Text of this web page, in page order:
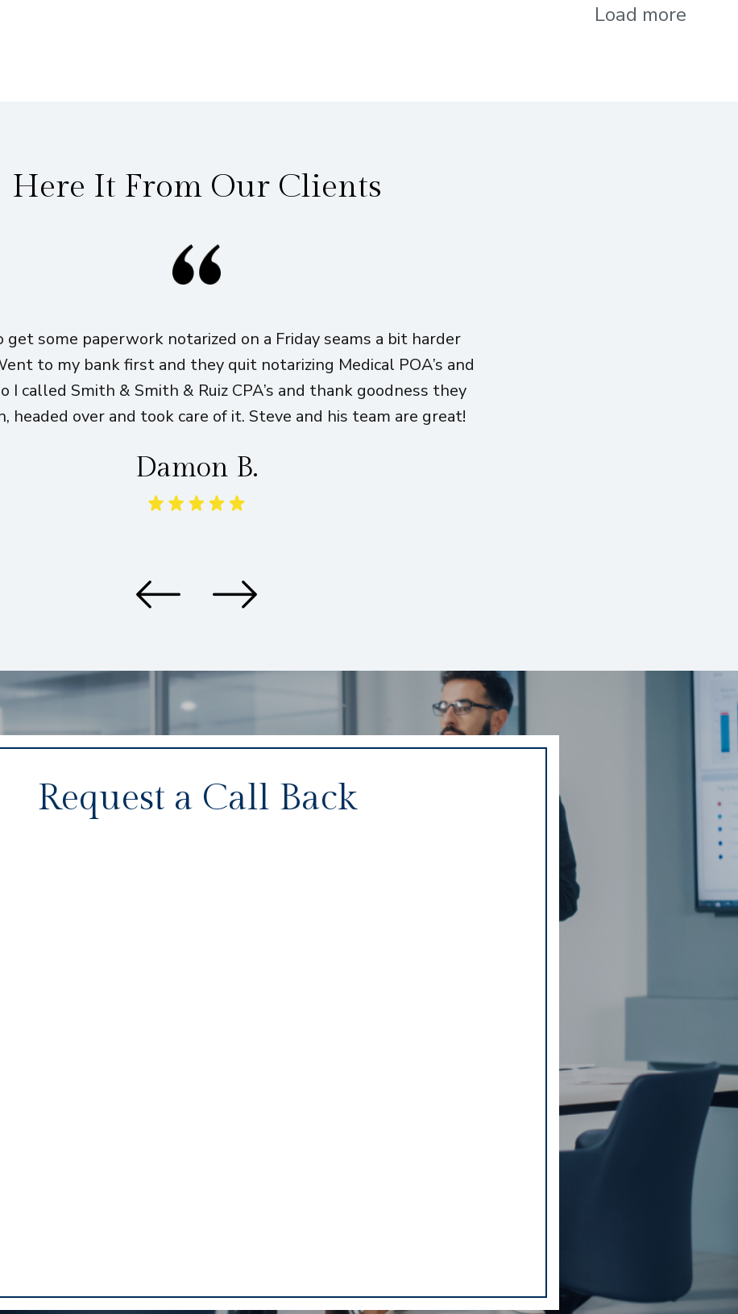
Load more
Here It From Our Clients
get some paperwork notarized on a Friday seams a bit harder
to my bank first and they quit notarizing Medical POA’s and
I called Smith & Smith & Ruiz CPA’s and thank goodness they
headed over and took care of it. Steve and his team are great!
Damon B.
Request a Call Back